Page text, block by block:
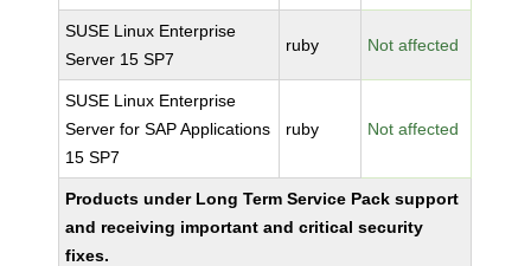
SUSE Linux Enterprise
Server 15 SP7
ruby Not affected
SUSE Linux Enterprise
Server for SAP Applications
15 SP7
ruby Not affected
Products under Long Term Service Pack support
and receiving important and critical security
fixes.